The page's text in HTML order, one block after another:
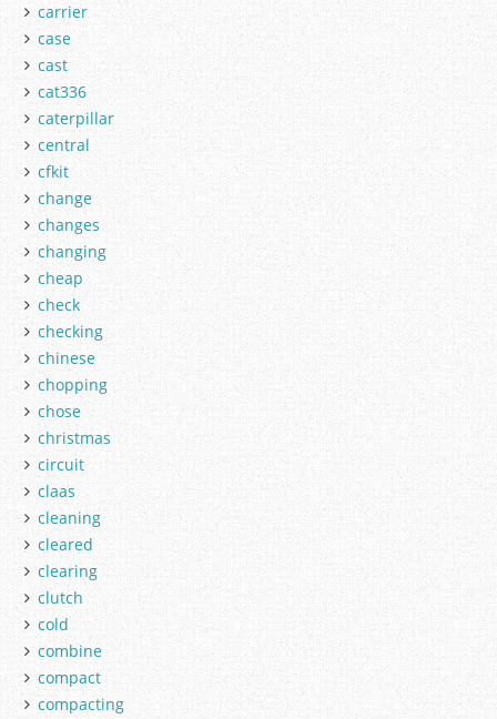
carrier
case
cast
cat336
caterpillar
central
cfkit
change
changes
changing
cheap
check
checking
chinese
chopping
chose
christmas
circuit
claas
cleaning
cleared
clearing
clutch
cold
combine
compact
compacting